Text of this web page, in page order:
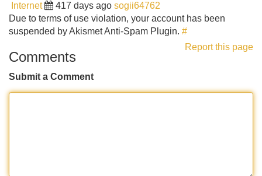
Internet 417 days ago sogii64762
Due to terms of use violation, your account has been
suspended by Akismet Anti-Spam Plugin. #
Report this page
Comments
Submit a Comment